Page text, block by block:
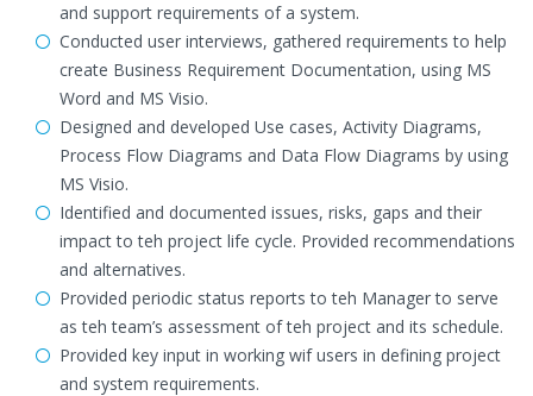
and support requirements of a system.
Conducted user interviews, gathered requirements to help
create Business Requirement Documentation, using MS
Word and MS Visio.
Designed and developed Use cases, Activity Diagrams,
Process Flow Diagrams and Data Flow Diagrams by using
MS Visio.
Identified and documented issues, risks, gaps and their
impact to teh project life cycle. Provided recommendations
and alternatives.
Provided periodic status reports to teh Manager to serve
as teh team’s assessment of teh project and its schedule.
Provided key input in working wif users in defining project
and system requirements.